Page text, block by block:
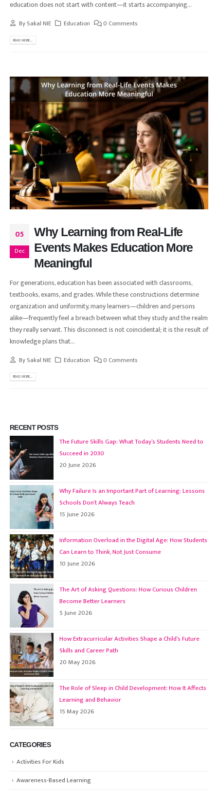
education does not start with content—it starts accompanying...
BySakal NIE Education 0 Comments
READ MORE...
05
Dec
Why Learning from Real-Life
Events Makes Education More
Meaningful
For generations, education has been associated with classrooms,
textbooks, exams, and grades. While these constructions determine
organization and uniformity, many learners—children and persons
alike—frequently feel a breach between what they study and the realm
they really servant. This disconnect is not coincidental; it is the result of
knowledge plans that...
BySakal NIE Education 0 Comments
READ MORE...
RECENT POSTS
The Future Skills Gap: What Today’s Students Need to
Succeed in 2030
20 June 2026
Why Failure Is an Important Part of Learning: Lessons
Schools Don’t Always Teach
15 June 2026
Information Overload in the Digital Age: How Students
Can Learn to Think, Not Just Consume
10 June 2026
The Art of Asking Questions: How Curious Children
Become Better Learners
5 June 2026
How Extracurricular Activities Shape a Child’s Future
Skills and Career Path
20 May 2026
The Role of Sleep in Child Development: How It Affects
Learning and Behavior
15 May 2026
CATEGORIES
Activities For Kids
Awareness-Based Learning